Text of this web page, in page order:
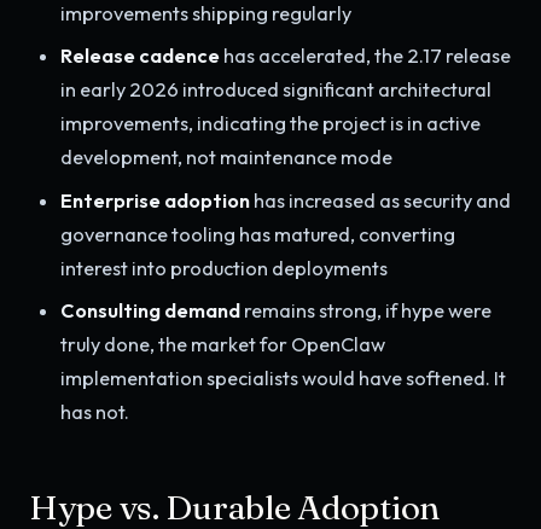
improvements shipping regularly
Release cadencehas accelerated, the 2.17 release
in early 2026 introduced significant architectural
improvements, indicating the project is in active
development, not maintenance mode
Enterprise adoptionhas increased as security and
governance tooling has matured, converting
interest into production deployments
Consulting demandremains strong, if hype were
truly done, the market for OpenClaw
implementation specialists would have softened. It
has not.
Hype vs. Durable Adoption